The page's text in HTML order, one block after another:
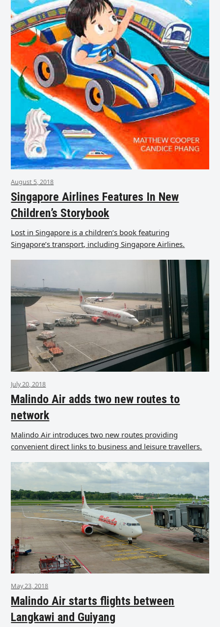
August 5, 2018
Singapore Airlines Features In New
Children’s Storybook
Lost in Singapore is a children’s book featuring
Singapore’s transport, including Singapore Airlines.
July 20, 2018
Malindo Air adds two new routes to
network
Malindo Air introduces two new routes providing
convenient direct links to business and leisure travellers.
May 23, 2018
Malindo Air starts flights between
Langkawi and Guiyang